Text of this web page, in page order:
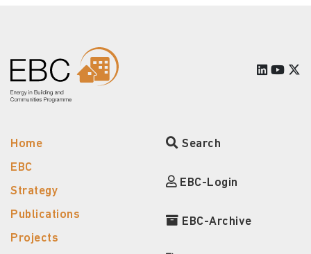
Home
EBC
Strategy
Publications
Projects
Search
EBC-Login
EBC-Archive